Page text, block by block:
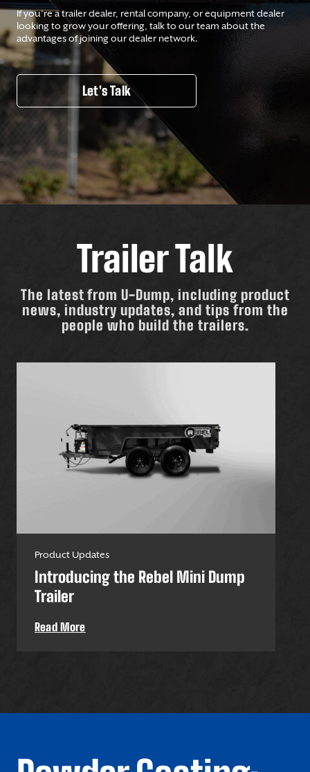
If you’re a trailer dealer, rental company, or equipment dealer
looking to grow your offering, talk to our team about the
advantages of joining our dealer network.
Let's Talk
Trailer Talk
The latest from U-Dump, including product
news, industry updates, and tips from the
people who build the trailers.
Product Updates
Introducing the Rebel Mini Dump
Trailer
Read More